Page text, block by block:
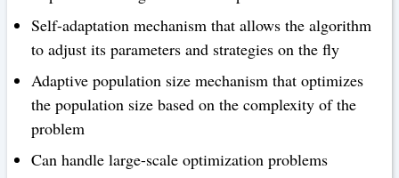
Self-adaptation mechanism that allows the algorithm
to adjust its parameters and strategies on the fly
Adaptive population size mechanism that optimizes
the population size based on the complexity of the
problem
Can handle large-scale optimization problems